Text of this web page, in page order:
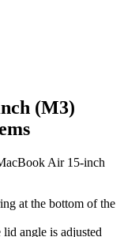
(M3)
Air 15-inch
at the bottom of the
angle is adjusted